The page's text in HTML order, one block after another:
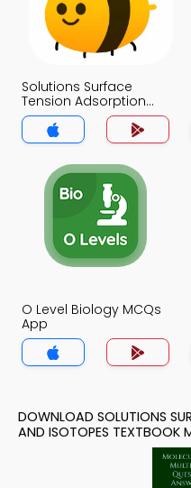
Solutions Surface
Tension Adsorption
and Isotopes MCQ
App
O Level Biology MCQs
App
DOWNLOAD SOLUTIONS
AND ISOTOPES TEXTBOOK